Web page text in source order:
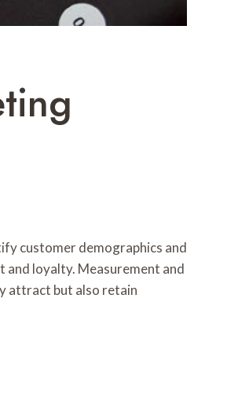
customer demographics and
loyalty. Measurement and
attract but also retain